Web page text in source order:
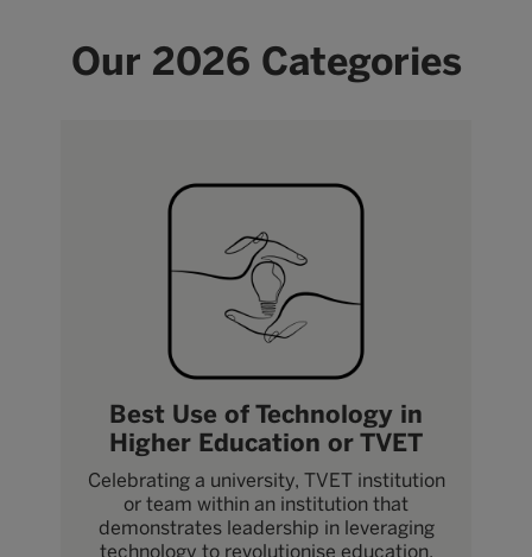
Our 2026 Categories
Best Use of Technology in
Higher Education or TVET
Celebrating a university, TVET institution
or team within an institution that
demonstrates leadership in leveraging
technology to revolutionise education,